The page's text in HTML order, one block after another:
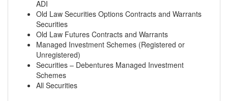
ADI
Old Law Securities Options Contracts and Warrants
Securities
Old Law Futures Contracts and Warrants
Managed Investment Schemes (Registered or
Unregistered)
Securities – Debentures Managed Investment
Schemes
All Securities